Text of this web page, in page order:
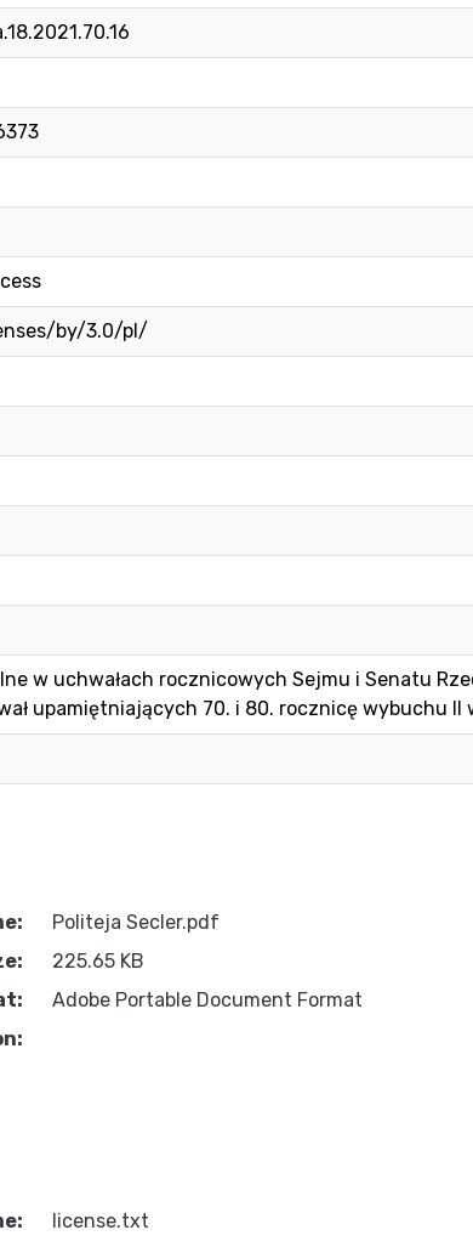
by/3.0/pl/
w uchwałach rocznicowych Sejmu i Senatu
upamiętniających 70. i 80. rocznicę wybuchu
Politeja Secler.pdf
225.65 KB
Adobe Portable Document Format
license.txt